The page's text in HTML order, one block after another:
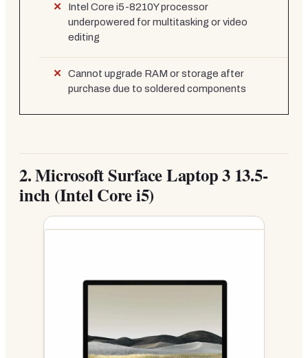
Intel Core i5-8210Y processor
underpowered for multitasking or video
editing
Cannot upgrade RAM or storage after
purchase due to soldered components
2.Microsoft Surface Laptop 3 13.5-
inch (Intel Core i5)